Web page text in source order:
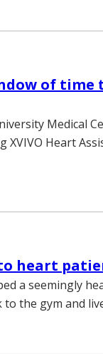
of time
Medical
Heart
heart
a seemingly
the gym and